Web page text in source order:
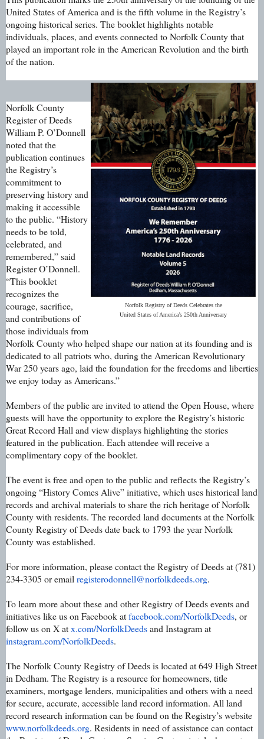
United States of America and is the fifth volume in the Registry’s
ongoing historical series. The booklet highlights notable
individuals, places, and events connected to Norfolk County that
played an important role in the American Revolution and the birth
of the nation.
Norfolk Registry of Deeds Celebrates the
United States of America’s 250th Anniversary
Norfolk County
Register of Deeds
William P. O’Donnell
noted that the
publication continues
the Registry’s
commitment to
preserving history and
making it accessible
to the public. “History
needs to be told,
celebrated, and
remembered,” said
Register O’Donnell.
“This booklet
recognizes the
courage, sacrifice,
and contributions of
those individuals from
Norfolk County who helped shape our nation at its founding and is
dedicated to all patriots who, during the American Revolutionary
War 250 years ago, laid the foundation for the freedoms and liberties
we enjoy today as Americans.”
Members of the public are invited to attend the Open House, where
guests will have the opportunity to explore the Registry’s historic
Great Record Hall and view displays highlighting the stories
featured in the publication. Each attendee will receive a
complimentary copy of the booklet.
The event is free and open to the public and reflects the Registry’s
ongoing “History Comes Alive” initiative, which uses historical land
records and archival materials to share the rich heritage of Norfolk
County with residents. The recorded land documents at the Norfolk
County Registry of Deeds date back to 1793 the year Norfolk
County was established.
For more information, please contact the Registry of Deeds at (781)
234-3305 or email registerodonnell@norfolkdeeds.org.
To learn more about these and other Registry of Deeds events and
initiatives like us on Facebook atfacebook.com/NorfolkDeeds, or
follow us on X atx.com/NorfolkDeedsand Instagram at
instagram.com/NorfolkDeeds.
The Norfolk County Registry of Deeds is located at 649 High Street
in Dedham. The Registry is a resource for homeowners, title
examiners, mortgage lenders, municipalities and others with a need
for secure, accurate, accessible land record information. All land
record research information can be found on the Registry’s website
www.norfolkdeeds.org. Residents in need of assistance can contact